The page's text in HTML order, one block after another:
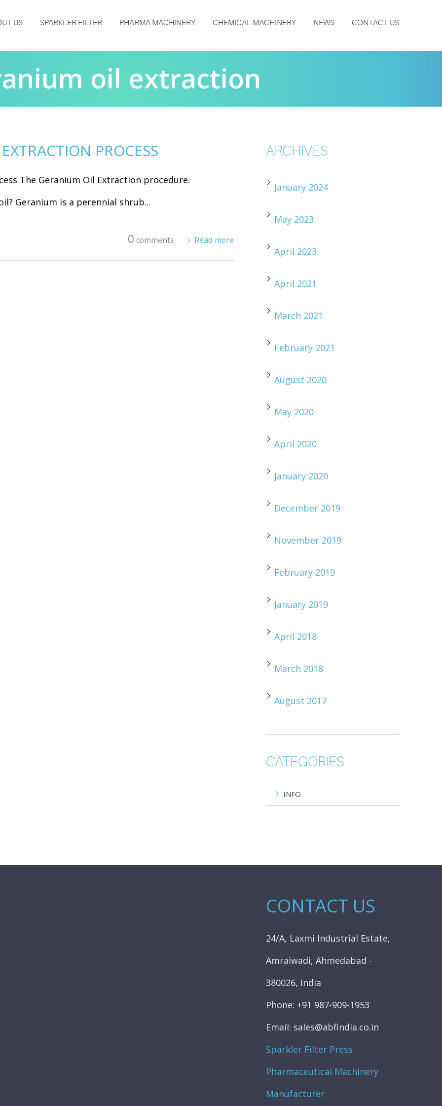
US SPARKLER FILTER PHARMA MACHINERY CHEMICAL MACHINERY NEWS CONTACT US
oil extraction
PROCESS
The Geranium Oil Extraction procedure.
Geranium is a perennial shrub...
0 comments Read more
ARCHIVES
January 2024
May 2023
April 2023
April 2021
March 2021
February 2021
August 2020
May 2020
April 2020
January 2020
December 2019
November 2019
February 2019
January 2019
April 2018
March 2018
August 2017
CATEGORIES
INFO
CONTACT US
24/A, Laxmi Industrial Estate,
Amraiwadi, Ahmedabad -
380026, India
Phone: +91 987-909-1953
Email: sales@abfindia.co.in
Sparkler Filter Press
Pharmaceutical Machinery
Manufacturer